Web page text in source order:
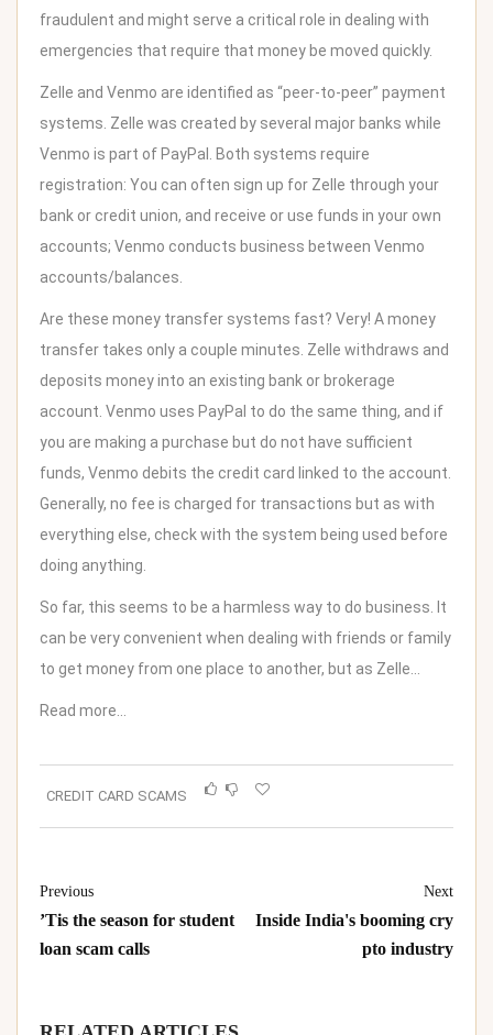
fraudulent and might serve a critical role in dealing with
emergencies that require that money be moved quickly.
Zelle and Venmo are identified as “peer-to-peer” payment
systems. Zelle was created by several major banks while
Venmo is part of PayPal. Both systems require
registration: You can often sign up for Zelle through your
bank or credit union, and receive or use funds in your own
accounts; Venmo conducts business between Venmo
accounts/balances.
Are these money transfer systems fast? Very! A money
transfer takes only a couple minutes. Zelle withdraws and
deposits money into an existing bank or brokerage
account. Venmo uses PayPal to do the same thing, and if
you are making a purchase but do not have sufficient
funds, Venmo debits the credit card linked to the account.
Generally, no fee is charged for transactions but as with
everything else, check with the system being used before
doing anything.
So far, this seems to be a harmless way to do business. It
can be very convenient when dealing with friends or family
to get money from one place to another, but as Zelle…
Read more…
CREDIT CARD SCAMS
Previous
’Tis the season for student
loan scam calls
Next
Inside India's booming cry
pto industry